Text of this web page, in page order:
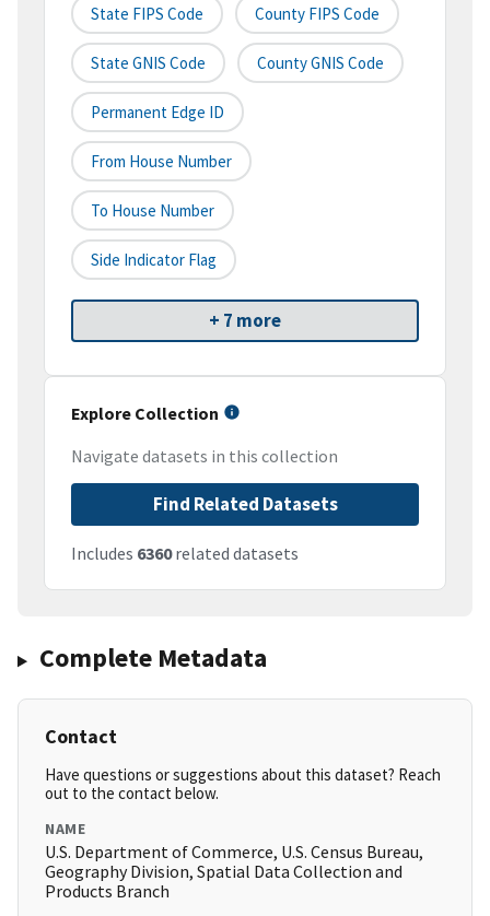
State FIPS Code County FIPS Code
State GNIS Code County GNIS Code
Permanent Edge ID
From House Number
To House Number
Side Indicator Flag
+ 7 more
Explore Collection
Navigate datasets in this collection
Find Related Datasets
Includes 6360related datasets
Complete Metadata
Contact
Have questions or suggestions about this dataset? Reach
out to the contact below.
NAME
U.S. Department of Commerce, U.S. Census Bureau,
Geography Division, Spatial Data Collection and
Products Branch